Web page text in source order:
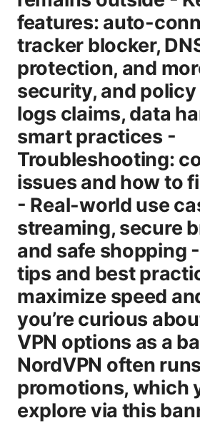
features: auto-
tracker blocker,
protection, and
security, and
logs claims, data
smart practices -
Troubleshooting:
issues and how to
- Real-world use
streaming, secure
and safe shopping
tips and best
maximize speed
you’re curious
VPN options as a
NordVPN often
promotions, which
explore via this